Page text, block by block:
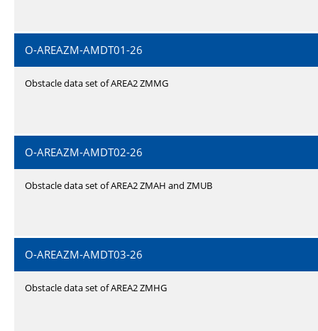
O-AREAZM-AMDT01-26
Obstacle data set of AREA2 ZMMG
O-AREAZM-AMDT02-26
Obstacle data set of AREA2 ZMAH and ZMUB
O-AREAZM-AMDT03-26
Obstacle data set of AREA2 ZMHG